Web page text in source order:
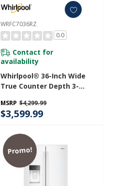
WRFC7036RZ
0.0
Contact for
availability
Whirlpool® 36-Inch Wide
True Counter Depth 3-
Refrigerator - 23.4 Cu. Ft.
WRFC7036RZ
MSRP $4,299.99
$3,599.99
Promo!